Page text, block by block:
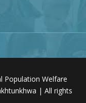
Population Welfare
| All rights